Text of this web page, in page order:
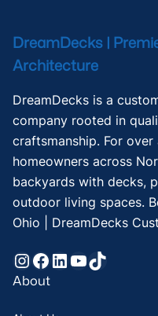
DreamDecks |
Architecture
DreamDecks is a
company rooted in
craftsmanship. For over
homeowners across
backyards with decks,
outdoor living spaces.
Ohio | DreamDecks
Instagram Facebook LinkedIn YouTube TikTok
About